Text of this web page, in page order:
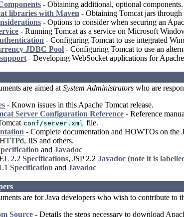
- Obtaining additional, optional components.
libraries with Maven - Obtaining Tomcat jars through
- Options to consider when securing an
- Running Tomcat as a service on Microsoft
- Configuring Tomcat to use integrated
JDBC Pool - Configuring Tomcat to use an
- Developing WebSocket applications for
are aimed atSystem Administrators who are
- Known issues in this Apache Tomcat release.
Server Configuration Reference - Reference
conf/server.xml file.
- Complete documentation and HOWTOs on the
IIS and others.
and Javadoc
2.2 Specifications, JSP 2.2 Javadoc (note it is
Specification and Javadoc
are for Java developers who wish to contribute to
Source - Details the steps necessary to download